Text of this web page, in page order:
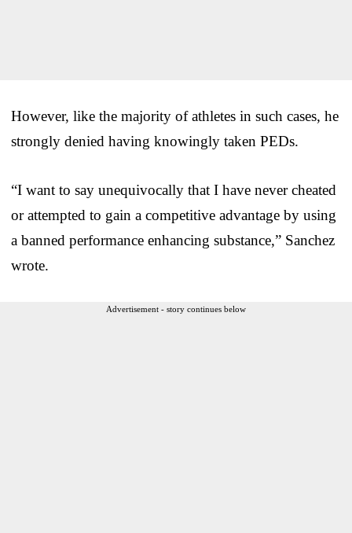
However, like the majority of athletes in such cases, he
strongly denied having knowingly taken PEDs.
“I want to say unequivocally that I have never cheated
or attempted to gain a competitive advantage by using
a banned performance enhancing substance,” Sanchez
wrote.
Advertisement - story continues below